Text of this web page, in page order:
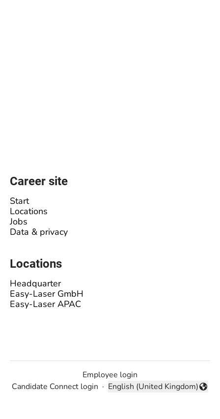
Career site
Start
Locations
Jobs
Data & privacy
Locations
Headquarter
Easy-Laser GmbH
Easy-Laser APAC
Employee login
Candidate Connect login · Change language
English (United Kingdom)